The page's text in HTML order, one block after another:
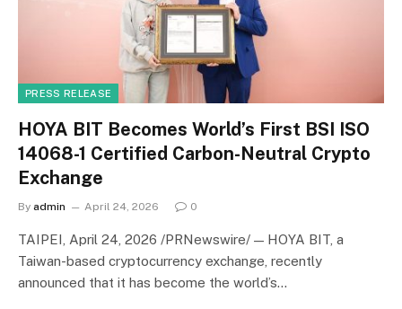
PRESS RELEASE
HOYA BIT Becomes World’s First BSI ISO
14068-1 Certified Carbon-Neutral Crypto
Exchange
By admin April 24, 2026 0
TAIPEI, April 24, 2026 /PRNewswire/ — HOYA BIT, a
Taiwan-based cryptocurrency exchange, recently
announced that it has become the world’s…